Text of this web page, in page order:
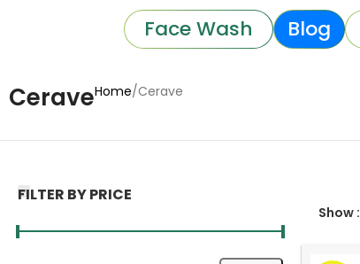
Face Wash Blog
CeraveHome Cerave
FILTER BY PRICE
Show